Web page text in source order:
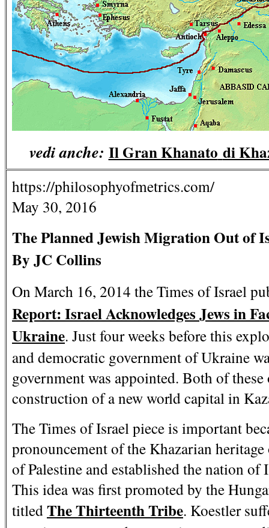
vedi anche: Il Gran Khanato di
https://philosophyofmetrics.com/
May 30, 2016
The Planned Jewish Migration Out of
By JC Collins
On March 16, 2014 the Times of Israel
Report: Israel Acknowledges Jews in
Ukraine. Just four weeks before this
and democratic government of Ukraine
government was appointed. Both of
construction of a new world capital in
The Times of Israel piece is important
pronouncement of the Khazarian
of Palestine and established the nation of
This idea was first promoted by the
titledThe Thirteenth Tribe. Koestler